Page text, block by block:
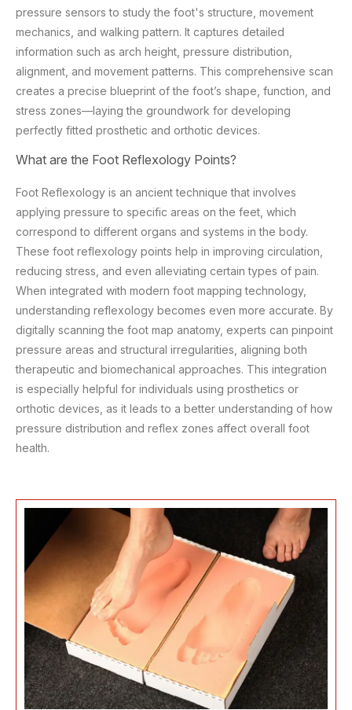
pressure sensors to study the foot's structure, movement
mechanics, and walking pattern. It captures detailed
information such as arch height, pressure distribution,
alignment, and movement patterns. This comprehensive scan
creates a precise blueprint of the foot’s shape, function, and
stress zones—laying the groundwork for developing
perfectly fitted prosthetic and orthotic devices.
What are the Foot Reflexology Points?
Foot Reflexology is an ancient technique that involves
applying pressure to specific areas on the feet, which
correspond to different organs and systems in the body.
These foot reflexology points help in improving circulation,
reducing stress, and even alleviating certain types of pain.
When integrated with modern foot mapping technology,
understanding reflexology becomes even more accurate. By
digitally scanning the foot map anatomy, experts can pinpoint
pressure areas and structural irregularities, aligning both
therapeutic and biomechanical approaches. This integration
is especially helpful for individuals using prosthetics or
orthotic devices, as it leads to a better understanding of how
pressure distribution and reflex zones affect overall foot
health.